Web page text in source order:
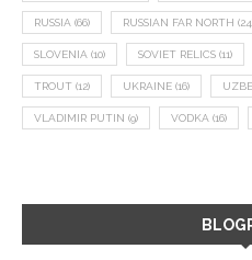
RUSSIA (66) RUSSIAN FAR NORTH
SLOVENIA (10) SOVIET RELICS (11)
TROUT (12) UKRAINE (16)
VLADIMIR PUTIN (9) VODKA (16)